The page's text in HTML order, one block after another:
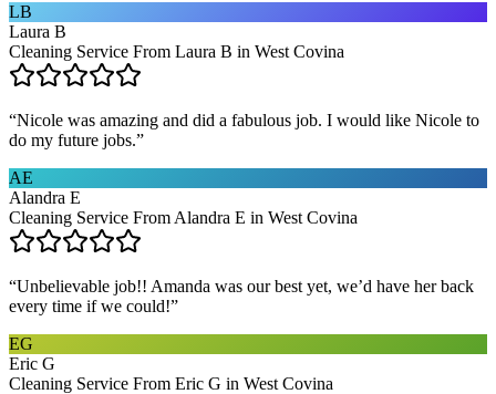
LB
Laura B
Cleaning Service From Laura B in West Covina
“Nicole was amazing and did a fabulous job. I would like Nicole to
do my future jobs.”
AE
Alandra E
Cleaning Service From Alandra E in West Covina
“Unbelievable job!! Amanda was our best yet, we’d have her back
every time if we could!”
EG
Eric G
Cleaning Service From Eric G in West Covina